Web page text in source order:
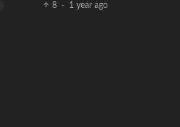
8 · 1 year ago